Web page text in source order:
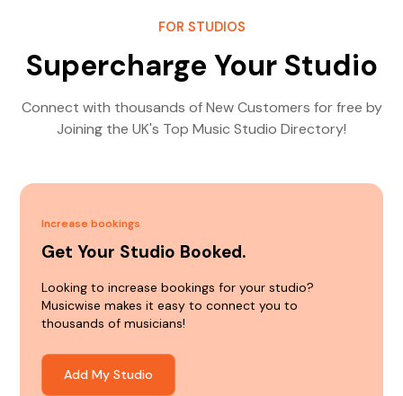
FOR STUDIOS
Supercharge Your Studio
Connect with thousands of New Customers for free by
Joining the UK's Top Music Studio Directory!
Increase bookings
Get Your Studio Booked.
Looking to increase bookings for your studio?
Musicwise makes it easy to connect you to
thousands of musicians!
Add My Studio